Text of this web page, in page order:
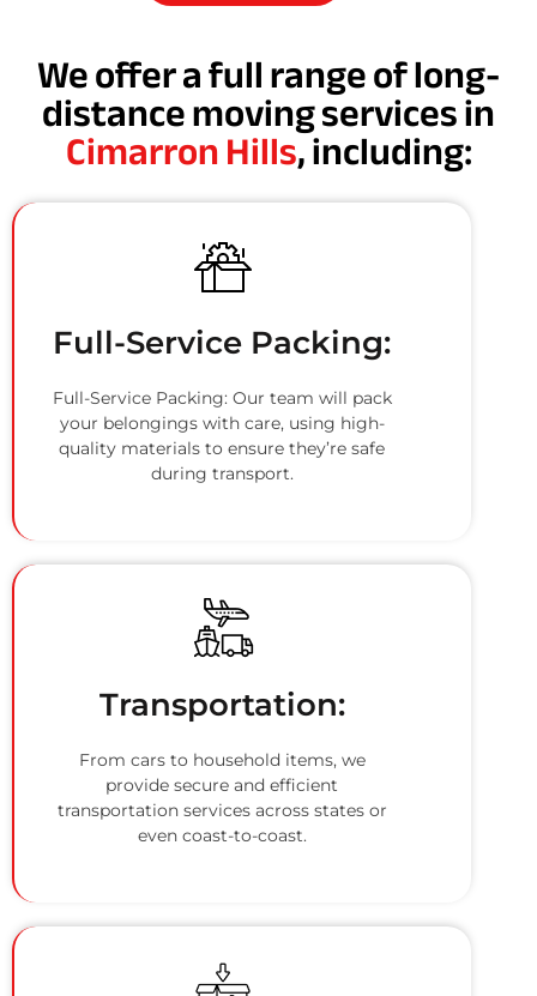
We offer a full range of long-
distance moving services in
Cimarron Hills, including:
Full-Service Packing:
Full-Service Packing: Our team will pack
your belongings with care, using high-
quality materials to ensure they’re safe
during transport.
Transportation:
From cars to household items, we
provide secure and efficient
transportation services across states or
even coast-to-coast.